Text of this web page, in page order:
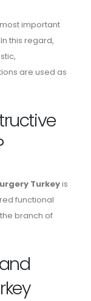
important
this regard,
are used as
Turkeyis
functional
branch of